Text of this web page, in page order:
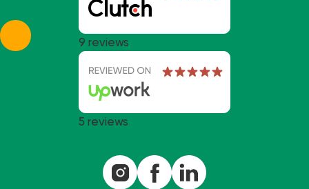
9 reviews
5 reviews